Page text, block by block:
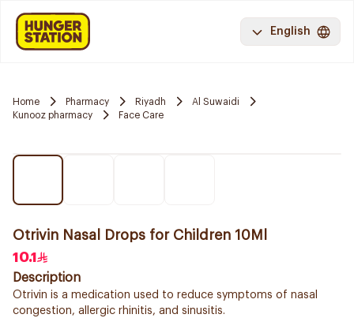
English
Home Pharmacy Riyadh
Al Suwaidi
Kunooz pharmacy
Face Care
Otrivin Nasal Drops for Children 10Ml
10.1
Description
Otrivin is a medication used to reduce symptoms of nasal
congestion, allergic rhinitis, and sinusitis.